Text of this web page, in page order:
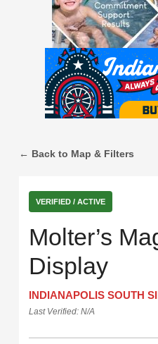
← Back to Map & Filters
VERIFIED / ACTIVE
Molter’s
Display
INDIANAPOLIS SOUTH
Last Verified: N/A